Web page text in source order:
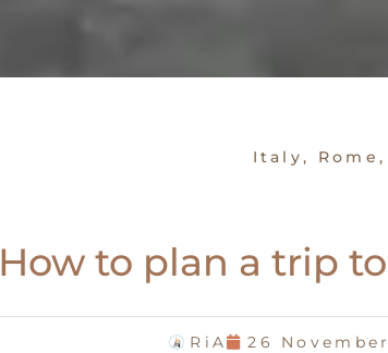
Italy, Rome ,
How to plan a trip
RiA 26